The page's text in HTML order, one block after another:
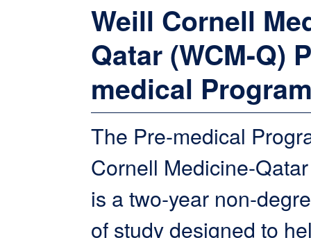
Weill Cornell
Qatar (WCM-Q)
medical
The Pre-medical
Cornell Medicine-
is a two-year non-
of study designed to